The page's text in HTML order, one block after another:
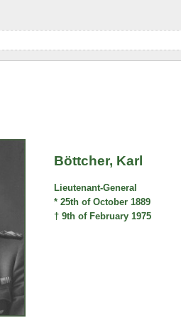
Böttcher, Karl
Lieutenant-General
* 25th of October 1889
† 9th of February 1975